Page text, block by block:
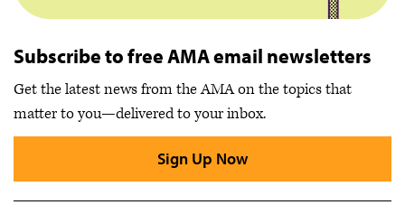
Subscribe to free AMA email newsletters
Get the latest news from the AMA on the topics that
matter to you—delivered to your inbox.
Sign Up Now